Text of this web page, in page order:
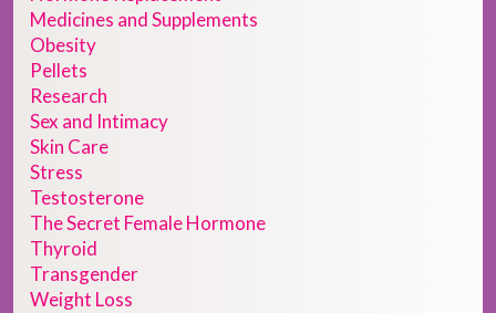
Medicines and Supplements
Obesity
Pellets
Research
Sex and Intimacy
Skin Care
Stress
Testosterone
The Secret Female Hormone
Thyroid
Transgender
Weight Loss